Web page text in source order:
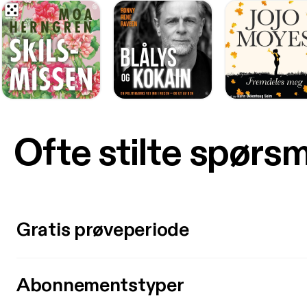
Ofte stilte
Gratis prøveperiode
Abonnementstyper